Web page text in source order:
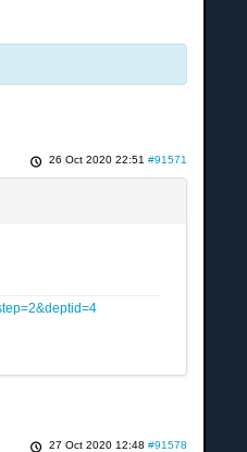
26 Oct 2020 22:51 #91571
27 Oct 2020 12:48 #91578